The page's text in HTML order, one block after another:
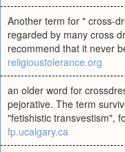
Another term for " cross-
regarded by many cross
recommend that it never
religioustolerance.org
an older word for
pejorative. The term
"fetishistic transvestism",
fp.ucalgary.ca